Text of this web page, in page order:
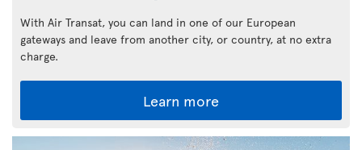
With Air Transat, you can land in one of our European
gateways and leave from another city, or country, at no extra
charge.
Learn more